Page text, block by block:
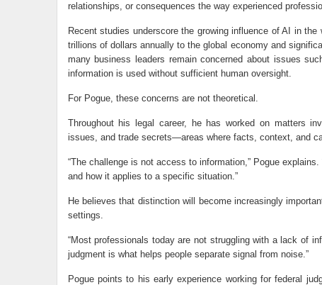
relationships, or consequences the way experienced
Recent studies underscore the growing influence of AI in
trillions of dollars annually to the global economy and
many business leaders remain concerned about issues
information is used without sufficient human oversight.
For Pogue, these concerns are not theoretical.
Throughout his legal career, he has worked on matters
issues, and trade secrets—areas where facts, context, and
“The challenge is not access to information,” Pogue
and how it applies to a specific situation.”
He believes that distinction will become increasingly
settings.
“Most professionals today are not struggling with a lack of
judgment is what helps people separate signal from noise.”
Pogue points to his early experience working for federal